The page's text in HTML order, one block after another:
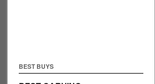
BEST BUYS